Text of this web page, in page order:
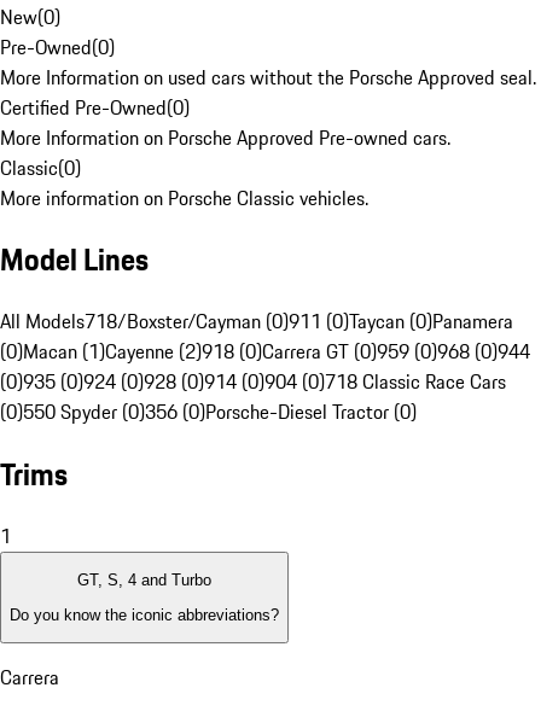
New(0)
Pre-Owned(0)
More Information on used cars without the Porsche Approved seal.
Certified Pre-Owned(0)
More Information on Porsche Approved Pre-owned cars.
Classic(0)
More information on Porsche Classic vehicles.
Model Lines
All Models718/Boxster/Cayman (0)911 (0)Taycan (0)Panamera
(0)Macan (1)Cayenne (2)918 (0)Carrera GT (0)959 (0)968 (0)944
(0)935 (0)924 (0)928 (0)914 (0)904 (0)718 Classic Race Cars
(0)550 Spyder (0)356 (0)Porsche-Diesel Tractor (0)
Trims
1
GT, S, 4 and Turbo
Do you know the iconic abbreviations?
Carrera